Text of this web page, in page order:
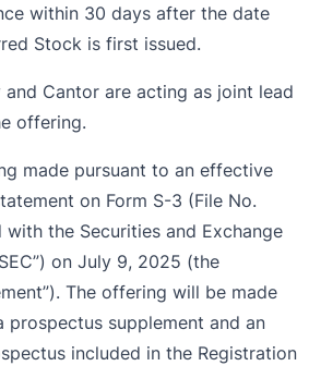
within 30 days after the date
Stock is first issued.
and Cantor are acting as joint lead
offering.
made pursuant to an effective
on Form S-3 (File No.
the Securities and Exchange
on July 9, 2025 (the
The offering will be made
prospectus supplement and an
included in the Registration